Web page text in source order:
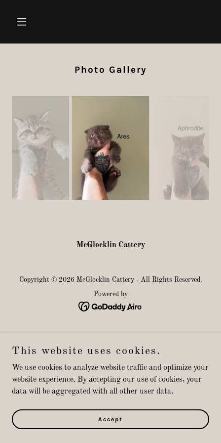
Photo Gallery
McGlocklin Cattery
Copyright © 2026 McGlocklin Cattery - All Rights Reserved.
Powered by
This website uses cookies.
We use cookies to analyze website traffic and optimize your
website experience. By accepting our use of cookies, your
data will be aggregated with all other user data.
Accept